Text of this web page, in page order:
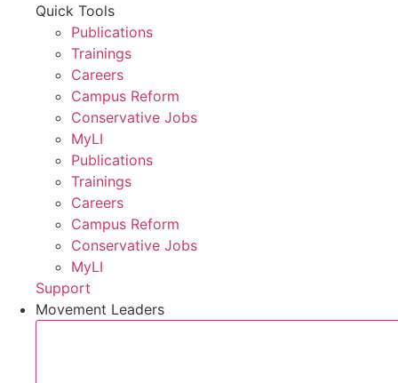
Quick Tools
Publications
Trainings
Careers
Campus Reform
Conservative Jobs
MyLI
Publications
Trainings
Careers
Campus Reform
Conservative Jobs
MyLI
Support
Movement Leaders